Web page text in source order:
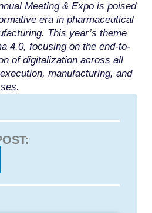
Meeting & Expo is poised
era in pharmaceutical
This year’s theme
4.0, focusing on the end-to-
of digitalization across all
manufacturing, and